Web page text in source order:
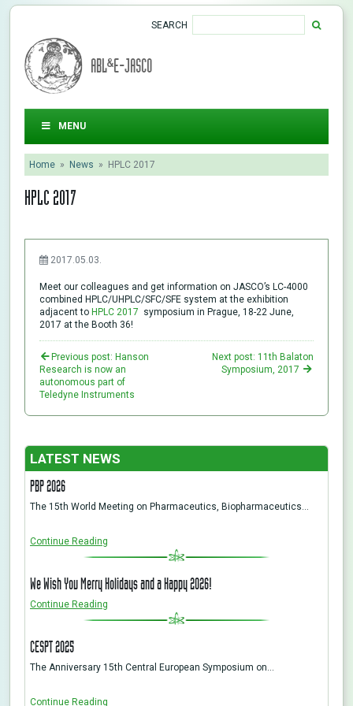
SEARCH
ABL&E-JASCO
MENU
Home » News » HPLC 2017
HPLC 2017
2017.05.03.
Meet our colleagues and get information on JASCO’s LC-4000
combined HPLC/UHPLC/SFC/SFE system at the exhibition
adjacent to HPLC 2017 symposium in Prague, 18-22 June,
2017 at the Booth 36!
Previous post: Hanson
Research is now an
autonomous part of
Teledyne Instruments
Next post: 11th Balaton
Symposium, 2017
LATEST NEWS
PBP 2026
The 15th World Meeting on Pharmaceutics, Biopharmaceutics…
Continue Reading
We Wish You Merry Holidays and a Happy 2026!
Continue Reading
CESPT 2025
The Anniversary 15th Central European Symposium on…
Continue Reading